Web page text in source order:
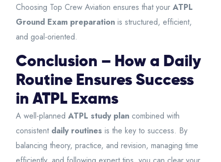
Choosing Top Crew Aviation ensures that your ATPL
Ground Exam preparation is structured, efficient,
and goal-oriented.
Conclusion – How a Daily
Routine Ensures Success
in ATPL Exams
A well-planned ATPL study plan combined with
consistent daily routines is the key to success. By
balancing theory, practice, and revision, managing time